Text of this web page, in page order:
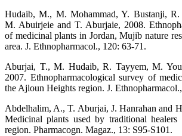
Hudaib, M., M. Mohammad, Y. Bustanji, R.
M. Abuirjeie and T. Aburjaie, 2008.
of medicinal plants in Jordan, Mujib nature
area. J. Ethnopharmacol., 120: 63-71.
Aburjai, T., M. Hudaib, R. Tayyem, M.
2007. Ethnopharmacological survey of
the Ajloun Heights region. J.
Abdelhalim, A., T. Aburjai, J. Hanrahan and
Medicinal plants used by traditional
region. Pharmacogn. Magaz., 13: S95-S101.